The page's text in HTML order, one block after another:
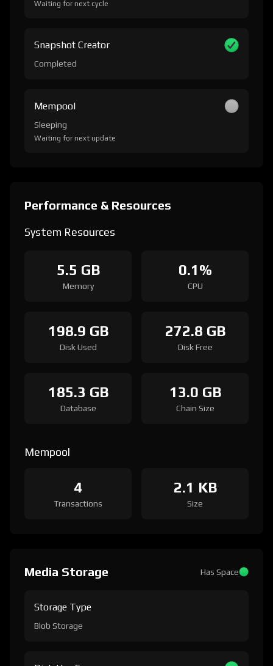
Waiting for next cycle
Snapshot Creator
Completed
Mempool
Sleeping
Waiting for next update
Performance & Resources
System Resources
5.5 GB
Memory
0.1%
CPU
198.9 GB
Disk Used
272.8 GB
Disk Free
185.3 GB
Database
13.0 GB
Chain Size
Mempool
4
Transactions
2.1 KB
Size
Media Storage Has Space
Storage Type
Blob Storage